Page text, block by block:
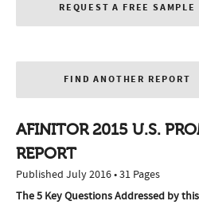
REQUEST A FREE SAMPLE
FIND ANOTHER REPORT
AFINITOR 2015 U.S.
REPORT
Published July 2016 • 31 Pages
The 5 Key Questions Addressed by